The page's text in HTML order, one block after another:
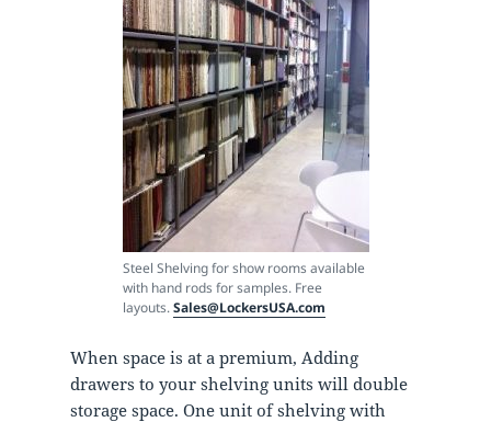
Steel Shelving for show rooms available
with hand rods for samples. Free
layouts.Sales@LockersUSA.com
When space is at a premium, Adding
drawers to your shelving units will double
storage space. One unit of shelving with